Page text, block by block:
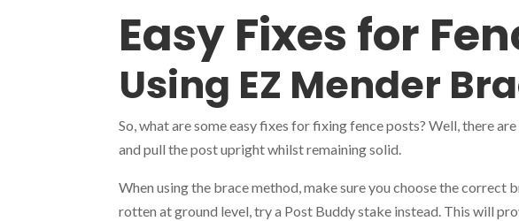
Easy Fixes for
Using EZ Mender
So, what are some easy fixes for fixing fence posts? Well, there
and pull the post upright whilst remaining solid.
When using the brace method, make sure you choose the
rotten at ground level, try a Post Buddy stake instead. This will